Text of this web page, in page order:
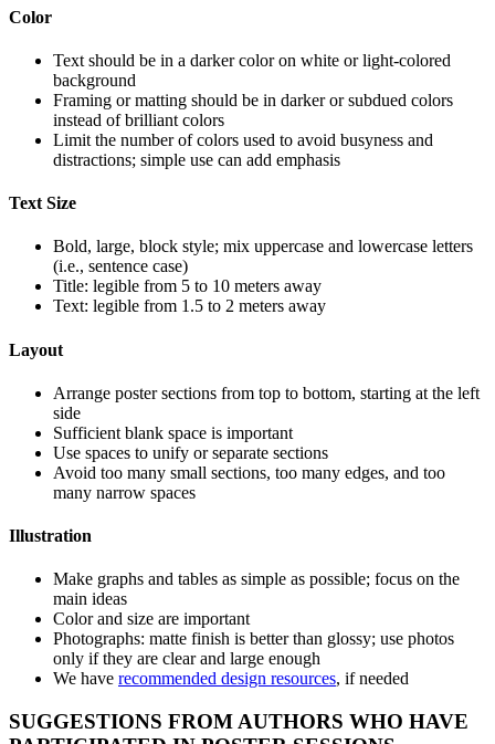
Color
Text should be in a darker color on white or light-colored
background
Framing or matting should be in darker or subdued colors
instead of brilliant colors
Limit the number of colors used to avoid busyness and
distractions; simple use can add emphasis
Text Size
Bold, large, block style; mix uppercase and lowercase letters
(i.e., sentence case)
Title: legible from 5 to 10 meters away
Text: legible from 1.5 to 2 meters away
Layout
Arrange poster sections from top to bottom, starting at the left
side
Sufficient blank space is important
Use spaces to unify or separate sections
Avoid too many small sections, too many edges, and too
many narrow spaces
Illustration
Make graphs and tables as simple as possible; focus on the
main ideas
Color and size are important
Photographs: matte finish is better than glossy; use photos
only if they are clear and large enough
We have recommended design resources, if needed
SUGGESTIONS FROM AUTHORS WHO HAVE